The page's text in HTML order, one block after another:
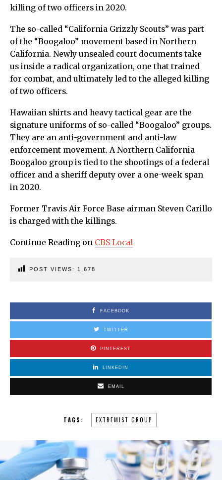
killing of two officers in 2020.
The so-called “California Grizzly Scouts” was part
of the “Boogaloo” movement based in Northern
California. Newly unsealed court documents take
us inside a radical organization, one that trained
for combat, and ultimately led to the alleged killing
of two officers.
Hawaiian shirts and heavy tactical gear are the
signature uniforms of so-called “Boogaloo” groups.
They are an anti-government and anti-law
enforcement movement. A Northern California
Boogaloo group is tied to the shootings of a federal
officer and a sheriff deputy over a one-week span
in 2020.
Former Travis Air Force Base airman Steven Carillo
is charged with the killings.
Continue Reading on CBS Local
POST VIEWS: 1,678
FACEBOOK
TWITTER
PINTEREST
LINKEDIN
EMAIL
TAGS: EXTREMIST GROUP